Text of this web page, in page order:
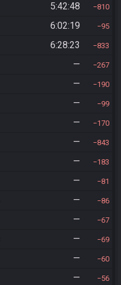
5:42:48 810
6:02:19 95
6:28:23 833
— 267
— 190
— 99
— 170
— 843
— 183
— 81
— 86
— 67
— 69
— 60
— 56